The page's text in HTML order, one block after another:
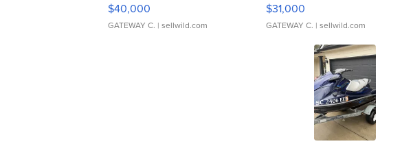
$40,000
GATEWAY C. | sellwild.com
$31,000
GATEWAY C. | sellwild.com